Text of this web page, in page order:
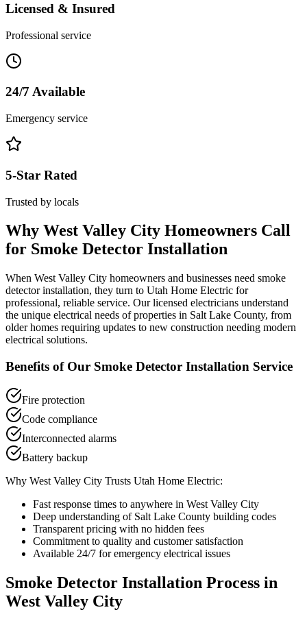
Licensed & Insured
Professional service
24/7 Available
Emergency service
5-Star Rated
Trusted by locals
Why West Valley City Homeowners Call
for Smoke Detector Installation
When West Valley City homeowners and businesses need smoke
detector installation, they turn to Utah Home Electric for
professional, reliable service. Our licensed electricians understand
the unique electrical needs of properties in Salt Lake County, from
older homes requiring updates to new construction needing modern
electrical solutions.
Benefits of Our Smoke Detector Installation Service
Fire protection
Code compliance
Interconnected alarms
Battery backup
Why West Valley City Trusts Utah Home Electric:
Fast response times to anywhere in West Valley City
Deep understanding of Salt Lake County building codes
Transparent pricing with no hidden fees
Commitment to quality and customer satisfaction
Available 24/7 for emergency electrical issues
Smoke Detector Installation Process in
West Valley City